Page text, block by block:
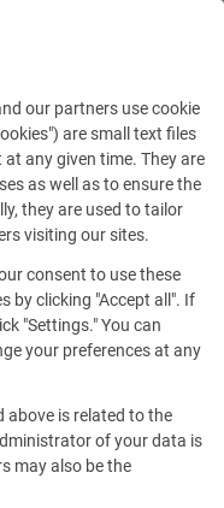
influence
our partners use cookie
are small text files
any given time. They are
as well as to ensure the
they are used to tailor
visiting our sites.
consent to use these
by clicking "Accept all". If
"Settings." You can
your preferences at any
above is related to the
of your data is
may also be the